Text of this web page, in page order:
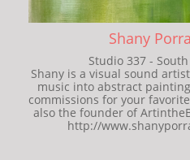
Studio 337 -
Shany is a visual sound
music into abstract
commissions for your
also the founder of
http://
Shany